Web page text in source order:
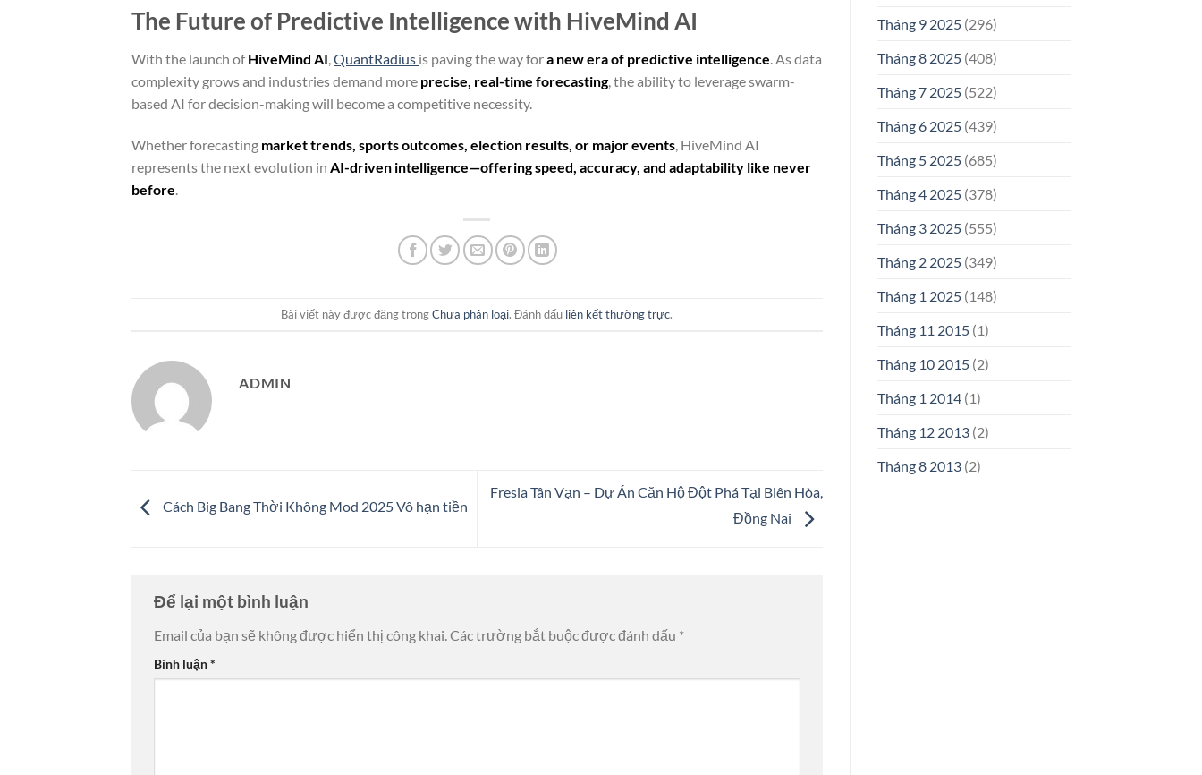
The Future of Predictive Intelligence with HiveMind AI
With the launch ofHiveMind AI QuantRadius is paving the way fora new era of predictive intelligence . As data
complexity grows and industries demand more precise, real-time forecasting, the ability to leverage swarm-
based AI for decision-making will become a competitive necessity.
Whether forecasting market trends, sports outcomes, election results, or major events , HiveMind AI
represents the next evolution in AI-driven intelligence—offering speed, accuracy, and adaptability like never
before
Bài viết này được đăng trongChưa phân loại. Đánh dấu liên kết thường trực.
ADMIN
Cách Big Bang Thời Không Mod 2025 Vô hạn tiền
Fresia Tân Vạn – Dự Án Căn Hộ Đột Phá Tại Biên Hòa,
Đồng Nai
Để lại một bình luận
Email của bạn sẽ không được hiển thị công khai. Các trường bắt buộc được đánh dấu *
Bình luận*
Tháng 9 2025(296)
Tháng 8 2025(408)
Tháng 7 2025(522)
Tháng 6 2025(439)
Tháng 5 2025(685)
Tháng 4 2025(378)
Tháng 3 2025(555)
Tháng 2 2025(349)
Tháng 1 2025(148)
Tháng 11 2015(1)
Tháng 10 2015(2)
Tháng 1 2014(1)
Tháng 12 2013(2)
Tháng 8 2013(2)